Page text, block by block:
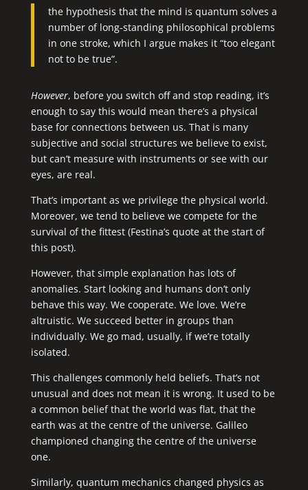
the hypothesis that the mind is quantum solves a
number of long-standing philosophical problems
in one stroke, which I argue makes it “too elegant
not to be true”.
However, before you switch off and stop reading, it’s
enough to say this would mean there’s a physical
base for connections between us. That is many
subjective and social structures we believe to exist,
but can’t measure with instruments or see with our
eyes, are real.
That’s important as we privilege the physical world.
Moreover, we tend to believe we compete for the
survival of the fittest (Festina’s quote at the start of
this post).
However, that simple explanation has lots of
anomalies. Start looking and humans don’t only
behave this way. We cooperate. We love. We’re
altruistic. We succeed better in groups than
individually. We go mad, usually, if we’re totally
isolated.
This challenges commonly held beliefs. That’s not
unusual and does not mean it is wrong. It used to be
a common belief that the world was flat, that the
earth was at the centre of the universe. Galileo
championed changing the centre of the universe
one.
Similarly, quantum mechanics changed physics as